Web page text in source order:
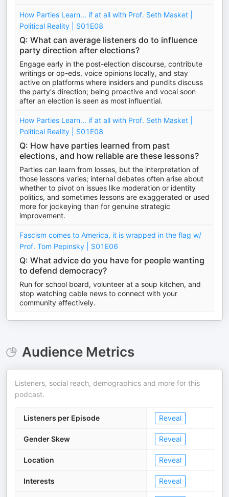
How Parties Learn... if at all with Prof. Seth Masket |
Political Reality | S01E08
Q: What can average listeners do to influence
party direction after elections?
Engage early in the post-election discourse, contribute
writings or op-eds, voice opinions locally, and stay
active on platforms where insiders and pundits discuss
the party's direction; being proactive and vocal soon
after an election is seen as most influential.
How Parties Learn... if at all with Prof. Seth Masket |
Political Reality | S01E08
Q: How have parties learned from past
elections, and how reliable are these lessons?
Parties can learn from losses, but the interpretation of
those lessons varies; internal debates often arise about
whether to pivot on issues like moderation or identity
politics, and sometimes lessons are exaggerated or used
more for jockeying than for genuine strategic
improvement.
Fascism comes to America, it is wrapped in the flag w/
Prof. Tom Pepinsky | S01E06
Q: What advice do you have for people wanting
to defend democracy?
Run for school board, volunteer at a soup kitchen, and
stop watching cable news to connect with your
community effectively.
Audience Metrics
Listeners, social reach, demographics and more for this
podcast.
Listeners per Episode Reveal
Gender Skew Reveal
Location Reveal
Interests Reveal